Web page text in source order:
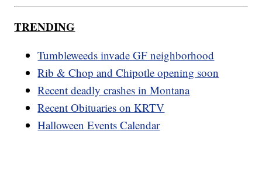
TRENDING
Tumbleweeds invade GF neighborhood
Rib & Chop and Chipotle opening soon
Recent deadly crashes in Montana
Recent Obituaries on KRTV
Halloween Events Calendar